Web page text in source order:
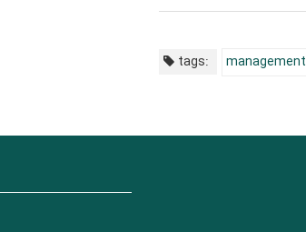
tags: management